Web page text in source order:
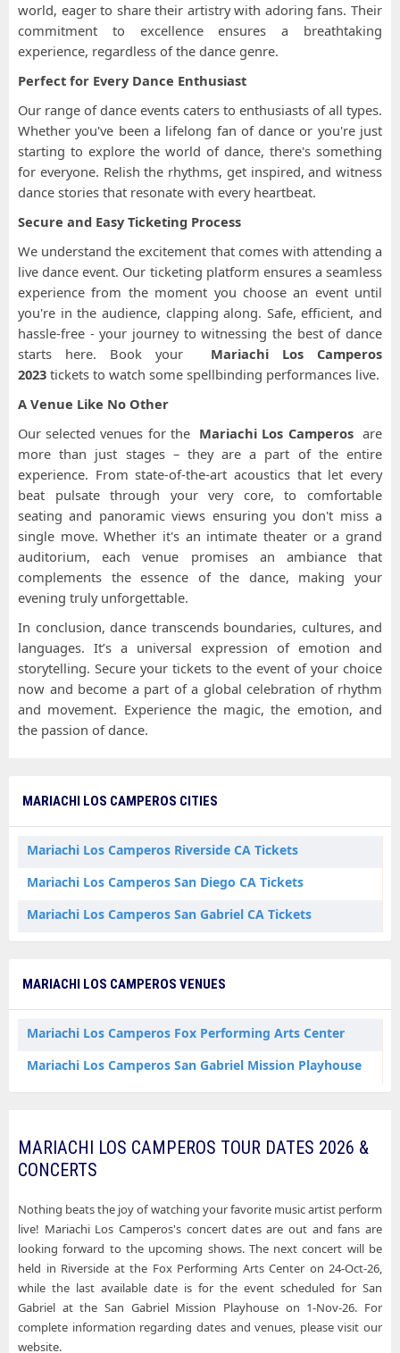
world, eager to share their artistry with adoring fans. Their
commitment to excellence ensures a breathtaking
experience, regardless of the dance genre.
Perfect for Every Dance Enthusiast
Our range of dance events caters to enthusiasts of all types.
Whether you've been a lifelong fan of dance or you're just
starting to explore the world of dance, there's something
for everyone. Relish the rhythms, get inspired, and witness
dance stories that resonate with every heartbeat.
Secure and Easy Ticketing Process
We understand the excitement that comes with attending a
live dance event. Our ticketing platform ensures a seamless
experience from the moment you choose an event until
you're in the audience, clapping along. Safe, efficient, and
hassle-free - your journey to witnessing the best of dance
starts here. Book your
Mariachi Los Camperos
2023 tickets to watch some spellbinding performances live.
A Venue Like No Other
Our selected venues for the Mariachi Los Camperos are
more than just stages – they are a part of the entire
experience. From state-of-the-art acoustics that let every
beat pulsate through your very core, to comfortable
seating and panoramic views ensuring you don't miss a
single move. Whether it's an intimate theater or a grand
auditorium, each venue promises an ambiance that
complements the essence of the dance, making your
evening truly unforgettable.
In conclusion, dance transcends boundaries, cultures, and
languages. It’s a universal expression of emotion and
storytelling. Secure your tickets to the event of your choice
now and become a part of a global celebration of rhythm
and movement. Experience the magic, the emotion, and
the passion of dance.
MARIACHI LOS CAMPEROS CITIES
Mariachi Los Camperos Riverside CA Tickets
Mariachi Los Camperos San Diego CA Tickets
Mariachi Los Camperos San Gabriel CA Tickets
MARIACHI LOS CAMPEROS VENUES
Mariachi Los Camperos Fox Performing Arts Center
Mariachi Los Camperos San Gabriel Mission Playhouse
MARIACHI LOS CAMPEROS TOUR DATES 2026 &
CONCERTS
Nothing beats the joy of watching your favorite music artist perform
live! Mariachi Los Camperos's concert dates are out and fans are
looking forward to the upcoming shows. The next concert will be
held in Riverside at the Fox Performing Arts Center on 24-Oct-26,
while the last available date is for the event scheduled for San
Gabriel at the San Gabriel Mission Playhouse on 1-Nov-26. For
complete information regarding dates and venues, please visit our
website.